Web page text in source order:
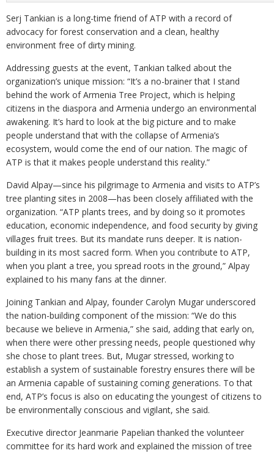
Serj Tankian is a long-time friend of ATP with a record of
advocacy for forest conservation and a clean, healthy
environment free of dirty mining.
Addressing guests at the event, Tankian talked about the
organization’s unique mission: “It’s a no-brainer that I stand
behind the work of Armenia Tree Project, which is helping
citizens in the diaspora and Armenia undergo an environmental
awakening. It’s hard to look at the big picture and to make
people understand that with the collapse of Armenia’s
ecosystem, would come the end of our nation. The magic of
ATP is that it makes people understand this reality.”
David Alpay—since his pilgrimage to Armenia and visits to ATP’s
tree planting sites in 2008—has been closely affiliated with the
organization. “ATP plants trees, and by doing so it promotes
education, economic independence, and food security by giving
villages fruit trees. But its mandate runs deeper. It is nation-
building in its most sacred form. When you contribute to ATP,
when you plant a tree, you spread roots in the ground,” Alpay
explained to his many fans at the dinner.
Joining Tankian and Alpay, founder Carolyn Mugar underscored
the nation-building component of the mission: “We do this
because we believe in Armenia,” she said, adding that early on,
when there were other pressing needs, people questioned why
she chose to plant trees. But, Mugar stressed, working to
establish a system of sustainable forestry ensures there will be
an Armenia capable of sustaining coming generations. To that
end, ATP’s focus is also on educating the youngest of citizens to
be environmentally conscious and vigilant, she said.
Executive director Jeanmarie Papelian thanked the volunteer
committee for its hard work and explained the mission of tree